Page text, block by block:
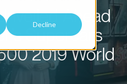
Decline
Ahead
Supercars
2019 World